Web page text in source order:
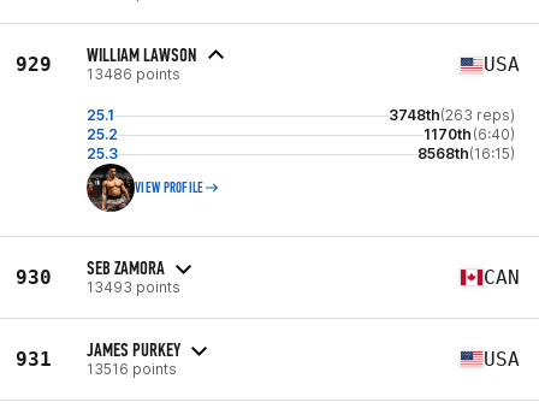
929 WILLIAM LAWSON
13486 points USA
25.1 3748th(263 reps)
25.2
1170th (6:40)
25.3
8568th(16:15)
VIEW PROFILE
930 SEB ZAMORA
13493 points CAN
931 JAMES PURKEY
13516 points USA